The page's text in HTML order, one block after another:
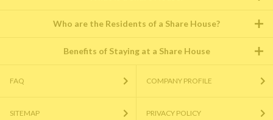
Who are the Residents of a Share House?
Benefits of Staying at a Share House
FAQ COMPANY PROFILE
SITEMAP PRIVACY POLICY